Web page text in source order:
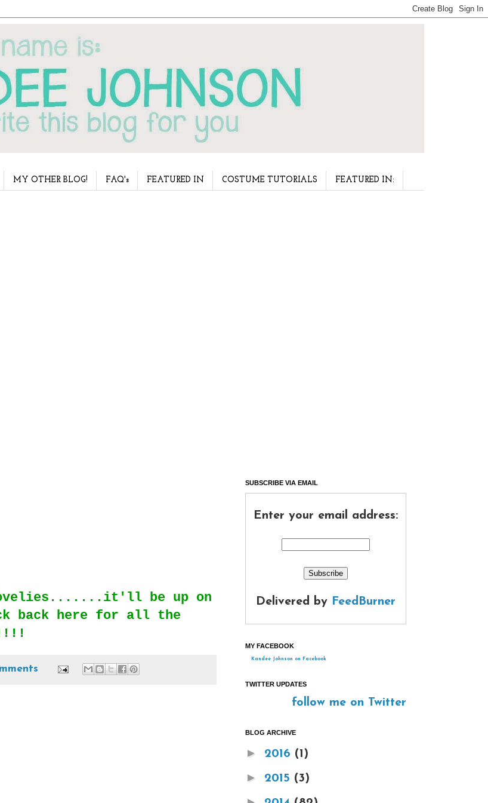
MY OTHER BLOG! FAQ's FEATURED IN COSTUME TUTORIALS FEATURED IN:
be up on
back here for all the
SUBSCRIBE VIA EMAIL
Enter your email address:
Delivered by FeedBurner
MY FACEBOOK
Kandee Johnson on Facebook
TWITTER UPDATES
follow me on Twitter
BLOG ARCHIVE
► 2016 (1)
► 2015 (3)